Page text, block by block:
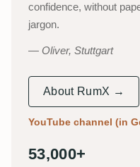
confidence, without
jargon.
Oliver, Stuttgart
About RumX →
YouTube channel (in
53,000+